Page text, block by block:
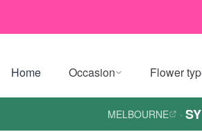
Home Occasion Flower
MELBOURNE ·